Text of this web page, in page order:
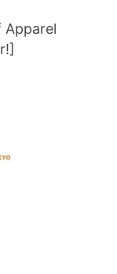
Apparel